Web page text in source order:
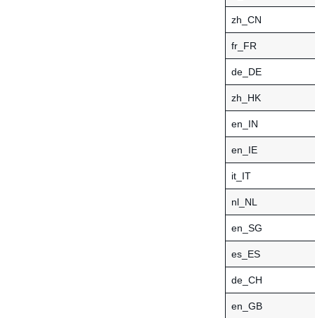
zh_CN
fr_FR
de_DE
zh_HK
en_IN
en_IE
it_IT
nl_NL
en_SG
es_ES
de_CH
en_GB